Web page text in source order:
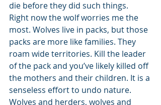
die before they did such things.
Right now the wolf worries me the
most. Wolves live in packs, but those
packs are more like families. They
roam wide territories. Kill the leader
of the pack and you’ve likely killed off
the mothers and their children. It is a
senseless effort to undo nature.
Wolves and herders, wolves and